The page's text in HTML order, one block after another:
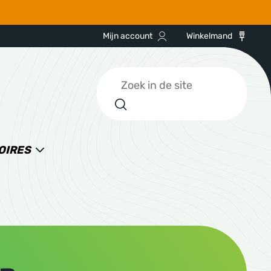
Mijn account Winkelmand
Zoeken